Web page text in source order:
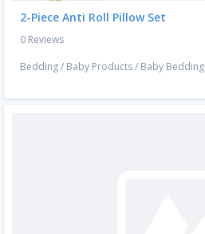
2-Piece Anti Roll Pillow Set
0 Reviews
Bedding/ Baby Products/ Baby Bedding